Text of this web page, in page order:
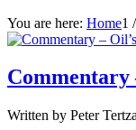
You are here: Home1 /
Commentary
Written by Peter